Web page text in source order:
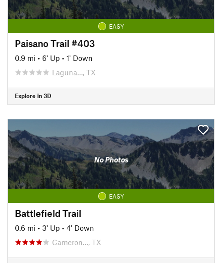
EASY
Paisano Trail #403
0.9 mi • 6' Up • 1' Down
Laguna…, TX
Explore in 3D
No Photos
EASY
Battlefield Trail
0.6 mi • 3' Up • 4' Down
Cameron…, TX